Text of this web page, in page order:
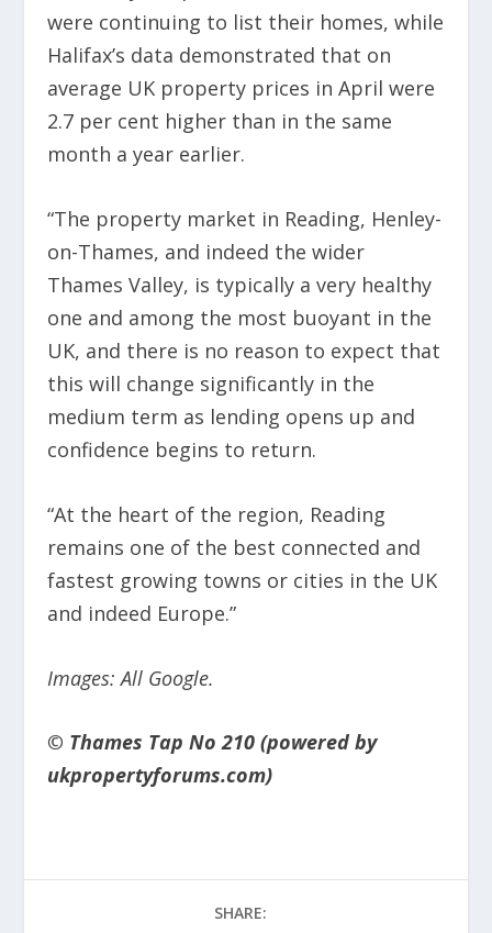
were continuing to list their homes, while
Halifax’s data demonstrated that on
average UK property prices in April were
2.7 per cent higher than in the same
month a year earlier.
“The property market in Reading, Henley-
on-Thames, and indeed the wider
Thames Valley, is typically a very healthy
one and among the most buoyant in the
UK, and there is no reason to expect that
this will change significantly in the
medium term as lending opens up and
confidence begins to return.
“At the heart of the region, Reading
remains one of the best connected and
fastest growing towns or cities in the UK
and indeed Europe.”
Images: All Google.
© Thames Tap No 210 (powered by
ukpropertyforums.com)
SHARE: